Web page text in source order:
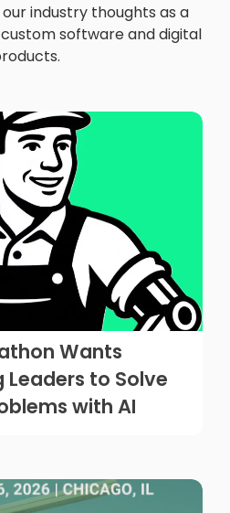
industry thoughts as a
software and digital
Wants
to Solve
with AI